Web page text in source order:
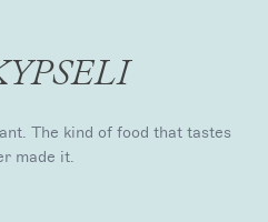
The kind of food that tastes
made it.